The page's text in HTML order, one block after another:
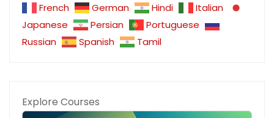
French
German Hindi
Italian
Japanese
Persian
Portuguese
Russian
Spanish Tamil
Explore Courses